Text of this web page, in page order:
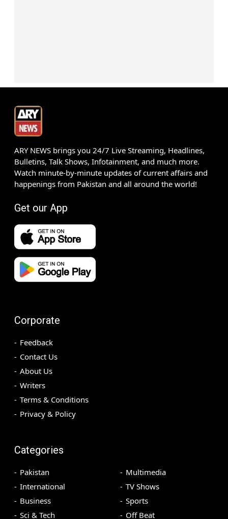
ARY NEWS brings you 24/7 Live Streaming, Headlines,
Bulletins, Talk Shows, Infotainment, and much more.
Watch minute-by-minute updates of current affairs and
happenings from Pakistan and all around the world!
Get our App
Corporate
Feedback
Contact Us
About Us
Writers
Terms & Conditions
Privacy & Policy
Categories
Pakistan
International
Business
Sci & Tech
Multimedia
TV Shows
Sports
Off Beat